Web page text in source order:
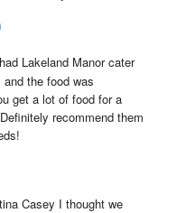
Lakeland Manor cater
the food was
get a lot of food for a
recommend them
Casey I thought we